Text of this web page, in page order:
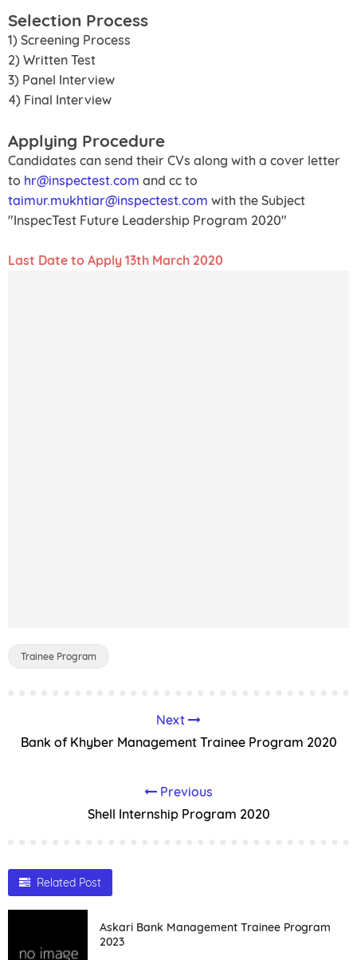
Selection Process
1) Screening Process
2) Written Test
3) Panel Interview
4) Final Interview
Applying Procedure
Candidates can send their CVs along with a cover letter
to hr@inspectest.com and cc to
taimur.mukhtiar@inspectest.com with the Subject
"InspecTest Future Leadership Program 2020"
Last Date to Apply 13th March 2020
Trainee Program
Next
Bank of Khyber Management Trainee Program 2020
Previous
Shell Internship Program 2020
Related Post
Askari Bank Management Trainee Program
2023